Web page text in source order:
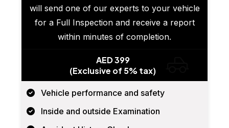
will send one of our experts to your vehicle
for a Full Inspection and receive a report
within minutes of completion.
AED 399
(Exclusive of 5% tax)
Vehicle performance and safety
Inside and outside Examination